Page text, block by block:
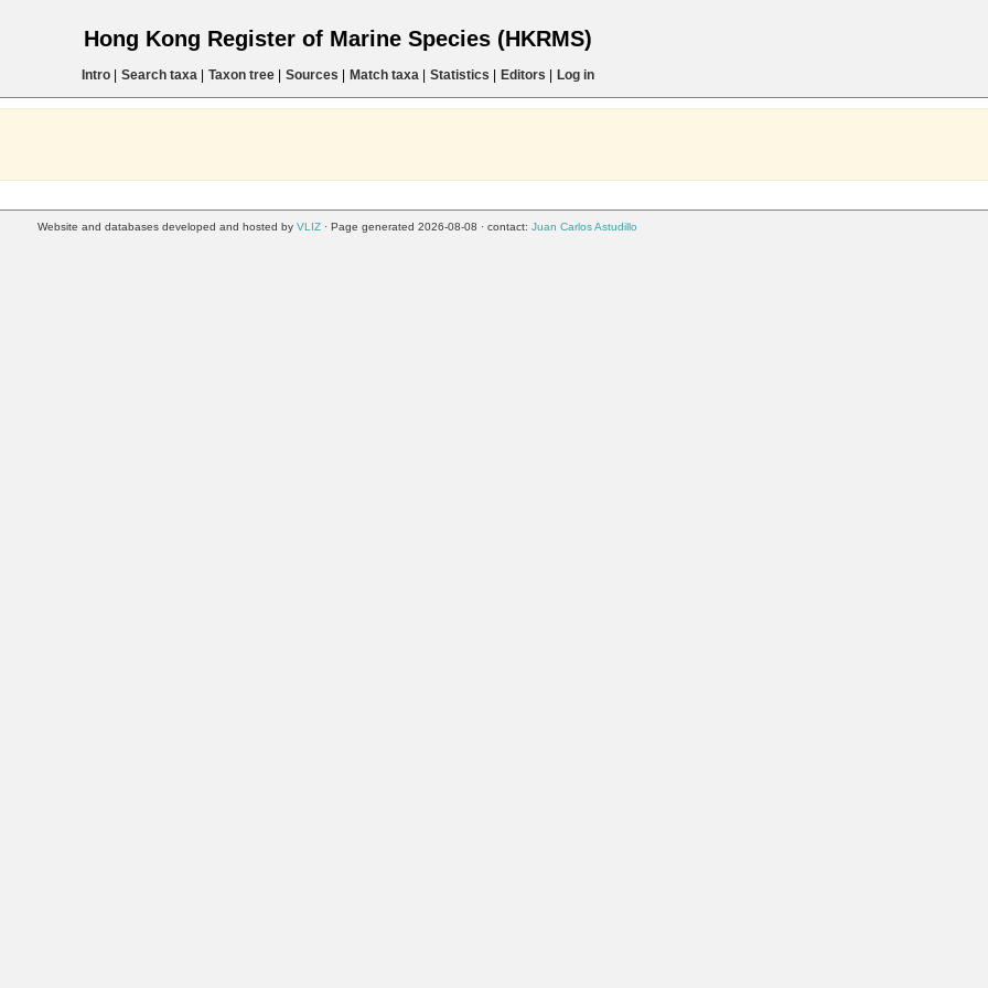
Hong Kong Register of Marine Species (HKRMS)
Intro| Search taxa| Taxon tree| Sources Match taxa| Statistics Editors Log in
Website and databases developed and hosted by VLIZ · Page generated 2026-08-08 · contact: Juan Carlos Astudillo